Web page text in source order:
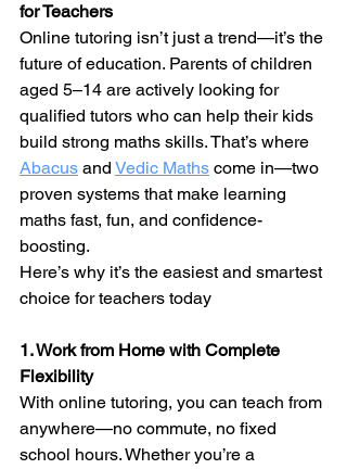
for Teachers
Online tutoring isn’t just a trend—it’s the
future of education. Parents of children
aged 5–14 are actively looking for
qualified tutors who can help their kids
build strong maths skills. That’s where
Abacus and Vedic Maths come in—two
proven systems that make learning
maths fast, fun, and confidence-
boosting.
Here’s why it’s the easiest and smartest
choice for teachers today
1. Work from Home with Complete
Flexibility
With online tutoring, you can teach from
anywhere—no commute, no fixed
school hours. Whether you’re a